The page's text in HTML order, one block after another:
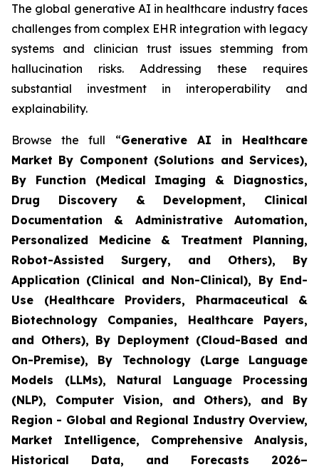
The global generative AI in healthcare industry faces
challenges from complex EHR integration with legacy
systems and clinician trust issues stemming from
hallucination risks. Addressing these requires
substantial investment in interoperability and
explainability.
Browse the full “Generative AI in Healthcare
Market By Component (Solutions and Services),
By Function (Medical Imaging & Diagnostics,
Drug Discovery & Development, Clinical
Documentation & Administrative Automation,
Personalized Medicine & Treatment Planning,
Robot-Assisted Surgery, and Others), By
Application (Clinical and Non-Clinical), By End-
Use (Healthcare Providers, Pharmaceutical &
Biotechnology Companies, Healthcare Payers,
and Others), By Deployment (Cloud-Based and
On-Premise), By Technology (Large Language
Models (LLMs), Natural Language Processing
(NLP), Computer Vision, and Others), and By
Region - Global and Regional Industry Overview,
Market Intelligence, Comprehensive Analysis,
Historical Data, and Forecasts 2026–